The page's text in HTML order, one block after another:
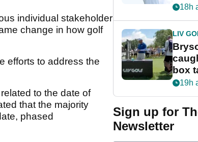
individual stakeholder
change in how golf
efforts to address the
to the date of
that the majority
phased
18h
LIV
box
19h
Sign up for
Newsletter